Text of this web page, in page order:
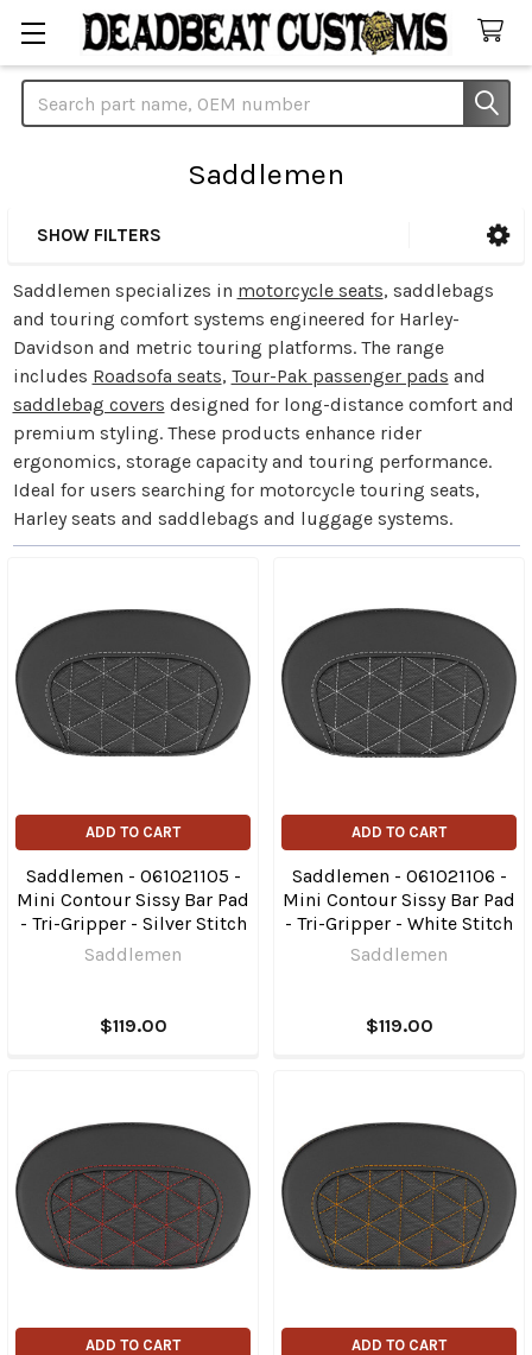
Search
Saddlemen
SHOW FILTERS
Saddlemen specializes in motorcycle seats, saddlebags
and touring comfort systems engineered for Harley-
Davidson and metric touring platforms. The range
includes Roadsofa seats, Tour-Pak passenger pads and
saddlebag covers designed for long-distance comfort and
premium styling. These products enhance rider
ergonomics, storage capacity and touring performance.
Ideal for users searching for motorcycle touring seats,
Harley seats and saddlebags and luggage systems.
ADD TO CART
Saddlemen - 061021105 -
Mini Contour Sissy Bar Pad
- Tri-Gripper - Silver Stitch
Saddlemen
$119.00
ADD TO CART
Saddlemen - 061021106 -
Mini Contour Sissy Bar Pad
- Tri-Gripper - White Stitch
Saddlemen
$119.00
ADD TO CART ADD TO CART